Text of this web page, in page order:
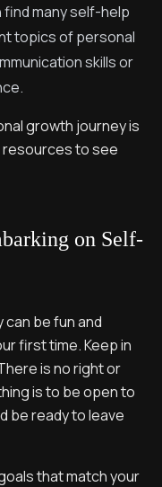
find many self-help
topics of personal
skills or
growth journey is
resources to see
on Self-
be fun and
first time. Keep in
is no right or
is to be open to
be ready to leave
that match your